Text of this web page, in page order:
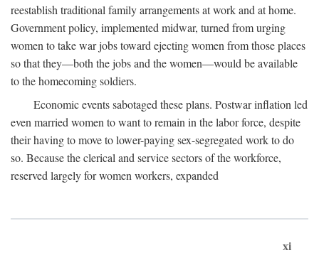
reestablish traditional family arrangements at work and at home.
Government policy, implemented midwar, turned from urging
women to take war jobs toward ejecting women from those places
so that they—both the jobs and the women—would be available
to the homecoming soldiers.
Economic events sabotaged these plans. Postwar inflation led
even married women to want to remain in the labor force, despite
their having to move to lower-paying sex-segregated work to do
so. Because the clerical and service sectors of the workforce,
reserved largely for women workers, expanded
xi